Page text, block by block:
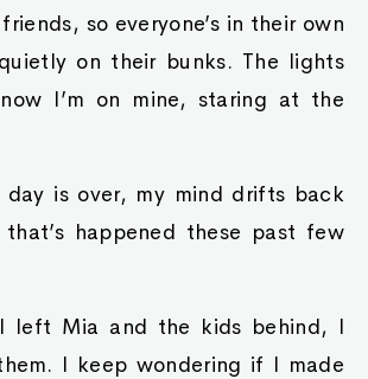
so everyone’s in their own
on their bunks. The lights
I’m on mine, staring at the
is over, my mind drifts back
happened these past few
I left Mia and the kids behind, I
I keep wondering if I made